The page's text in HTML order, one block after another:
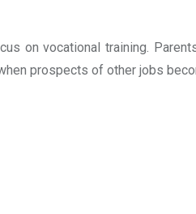
on vocational training.
prospects of other jobs